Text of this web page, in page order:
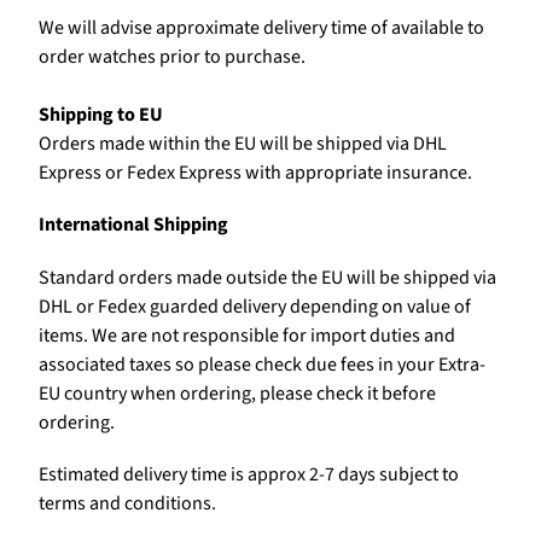
We will advise approximate delivery time of available to
order watches prior to purchase.
Shipping to EU
Orders made within the EU will be shipped via DHL
Express or Fedex Express with appropriate insurance.
International Shipping
Standard orders made outside the EU will be shipped via
DHL or Fedex guarded delivery depending on value of
items. We are not responsible for import duties and
associated taxes so please check due fees in your Extra-
EU country when ordering, please check it before
ordering.
Estimated delivery time is approx 2-7 days subject to
terms and conditions.